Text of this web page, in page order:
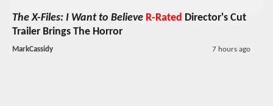
The X-Files: I Want to Believe R-Rated Director's Cut
Trailer Brings The Horror
MarkCassidy 7 hours ago